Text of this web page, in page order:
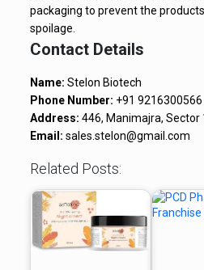
packaging to prevent the
spoilage.
Contact Details
Name: Stelon Biotech
Phone Number: +91 9216300566
Address: 446, Manimajra, Sector
Email: sales.stelon@gmail.com
Related Posts: